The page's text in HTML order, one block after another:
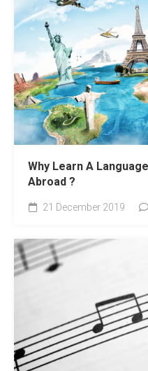
Why Learn A
Abroad ?
21 December 2019